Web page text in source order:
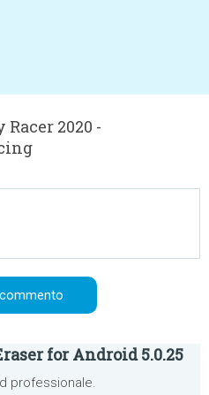
2020 -
for Android 5.0.25
professionale.